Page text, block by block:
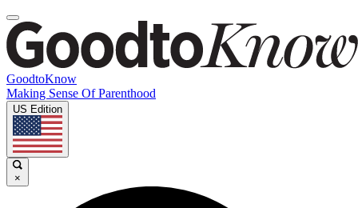
GoodtoKnow
Making Sense Of Parenthood
US Edition
×